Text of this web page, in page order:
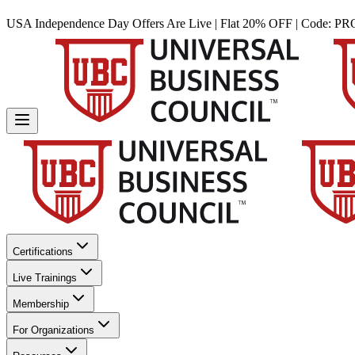
USA Independence Day Offers Are Live | Flat 20% OFF | Code:
Certifications
Live Trainings
Membership
For Organizations